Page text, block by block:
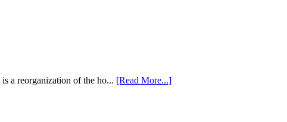
a reorganization of the ho... [Read More...]